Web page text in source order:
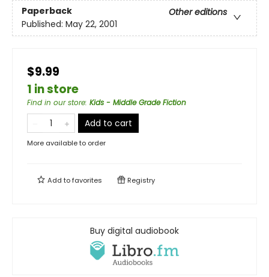
Paperback
Other editions
Published: May 22, 2001
$9.99
1 in store
Find in our store: Kids - Middle Grade Fiction
Add to cart
More available to order
Add tofavorites Registry
Buy digital audiobook